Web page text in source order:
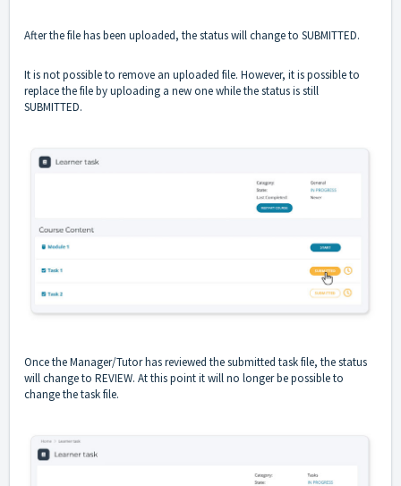
After the file has been uploaded, the status will change to SUBMITTED.
It is not possible to remove an uploaded file. However, it is possible to
replace the file by uploading a new one while the status is still
SUBMITTED.
Once the Manager/Tutor has reviewed the submitted task file, the status
will change to REVIEW. At this point it will no longer be possible to
change the task file.